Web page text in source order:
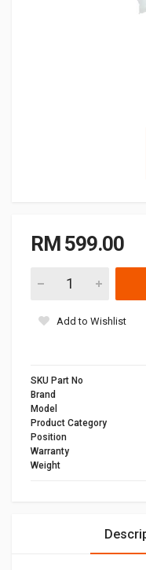
SKU Part No
Brand
Model
Product Category
Position
Warranty
Weight
RM 599.00
Add to Wishlist